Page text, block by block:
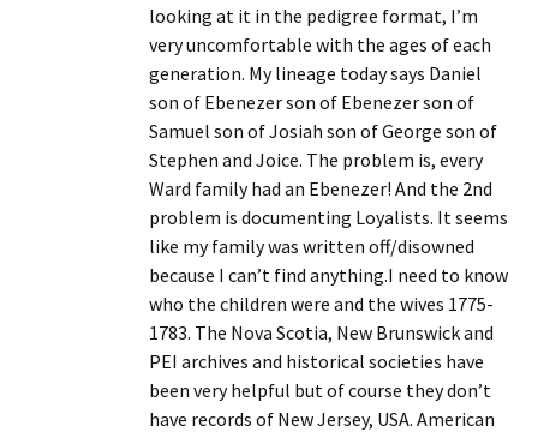
looking at it in the pedigree format, I’m
very uncomfortable with the ages of each
generation. My lineage today says Daniel
son of Ebenezer son of Ebenezer son of
Samuel son of Josiah son of George son of
Stephen and Joice. The problem is, every
Ward family had an Ebenezer! And the 2nd
problem is documenting Loyalists. It seems
like my family was written off/disowned
because I can’t find anything.I need to know
who the children were and the wives 1775-
1783. The Nova Scotia, New Brunswick and
PEI archives and historical societies have
been very helpful but of course they don’t
have records of New Jersey, USA. American